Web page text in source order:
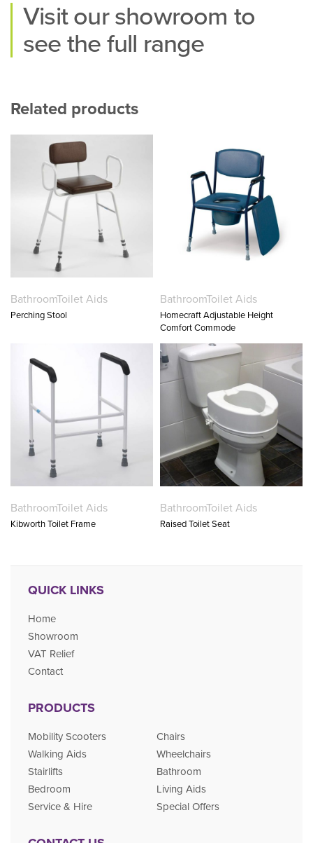
Visit ourshowroom to
see the full range
Related products
BathroomToilet Aids
Perching Stool
BathroomToilet Aids
Homecraft Adjustable Height
Comfort Commode
BathroomToilet Aids
Kibworth Toilet Frame
BathroomToilet Aids
Raised Toilet Seat
QUICK LINKS
Home
Showroom
VAT Relief
Contact
PRODUCTS
Mobility Scooters
Chairs
Walking Aids
Wheelchairs
Stairlifts
Bathroom
Bedroom
Living Aids
Service & Hire
Special Offers